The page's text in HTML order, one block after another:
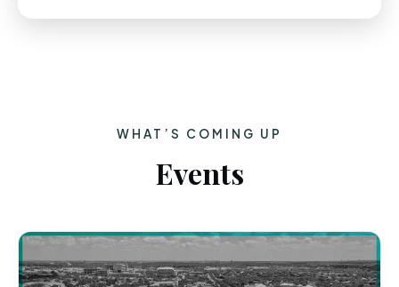
WHAT’S COMING UP
Events